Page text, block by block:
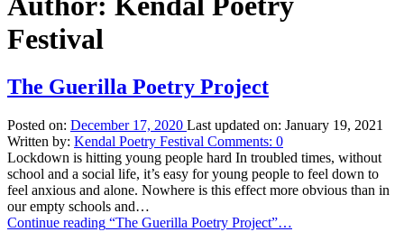
Festival
The Guerilla Poetry Project
Posted on: December 17, 2020 Last updated on: January 19, 2021
Written by: Kendal Poetry Festival Comments: 0
Lockdown is hitting young people hard In troubled times, without
school and a social life, it’s easy for young people to feel down to
feel anxious and alone. Nowhere is this effect more obvious than in
our empty schools and…
Continue reading “The Guerilla Poetry Project”…